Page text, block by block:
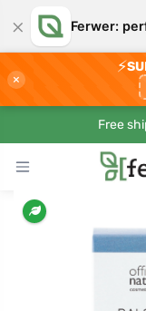
× Ferwer:
×
⚡
Free